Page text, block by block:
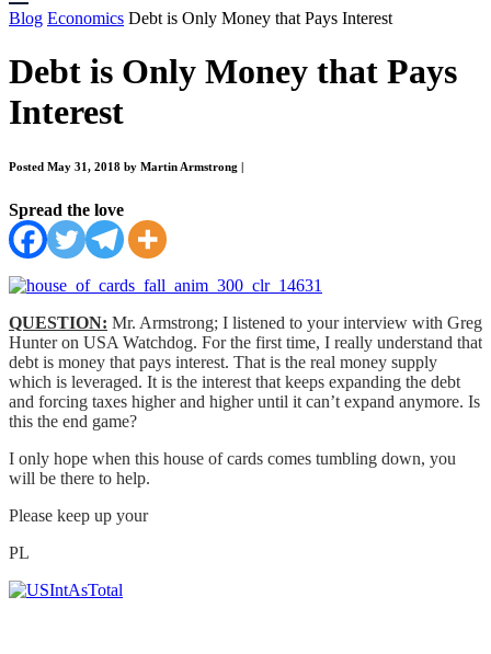
Blog Economics Debt is Only Money that Pays Interest
Debt is Only Money that Pays
Interest
Posted May 31, 2018 by Martin Armstrong
Spread the love
QUESTION: Mr. Armstrong; I listened to your interview with Greg
Hunter on USA Watchdog. For the first time, I really understand that
debt is money that pays interest. That is the real money supply
which is leveraged. It is the interest that keeps expanding the debt
and forcing taxes higher and higher until it can’t expand anymore. Is
this the end game?
I only hope when this house of cards comes tumbling down, you
will be there to help.
Please keep up your
PL